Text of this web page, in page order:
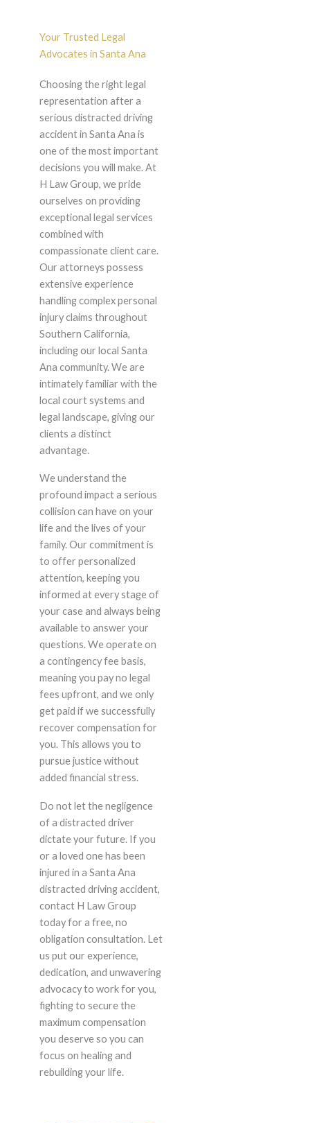
Your Trusted Legal
Advocates in Santa Ana
Choosing the right legal
representation after a
serious distracted driving
accident in Santa Ana is
one of the most important
decisions you will make. At
H Law Group, we pride
ourselves on providing
exceptional legal services
combined with
compassionate client care.
Our attorneys possess
extensive experience
handling complex personal
injury claims throughout
Southern California,
including our local Santa
Ana community. We are
intimately familiar with the
local court systems and
legal landscape, giving our
clients a distinct
advantage.
We understand the
profound impact a serious
collision can have on your
life and the lives of your
family. Our commitment is
to offer personalized
attention, keeping you
informed at every stage of
your case and always being
available to answer your
questions. We operate on
a contingency fee basis,
meaning you pay no legal
fees upfront, and we only
get paid if we successfully
recover compensation for
you. This allows you to
pursue justice without
added financial stress.
Do not let the negligence
of a distracted driver
dictate your future. If you
or a loved one has been
injured in a Santa Ana
distracted driving accident,
contact H Law Group
today for a free, no
obligation consultation. Let
us put our experience,
dedication, and unwavering
advocacy to work for you,
fighting to secure the
maximum compensation
you deserve so you can
focus on healing and
rebuilding your life.